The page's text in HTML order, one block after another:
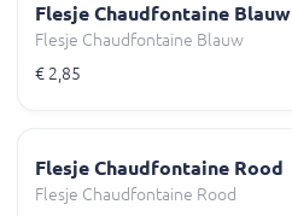
Flesje Chaudfontaine Blauw
Flesje Chaudfontaine Blauw
€ 2,85
Flesje Chaudfontaine Rood
Flesje Chaudfontaine Rood